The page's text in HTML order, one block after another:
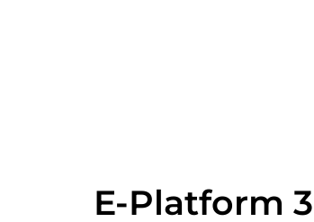
E-Platform